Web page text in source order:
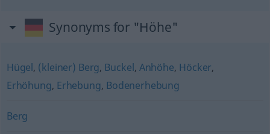
Synonyms for "Höhe"
Hügel, (kleiner) Berg, Buckel, Anhöhe, Höcker,
Erhöhung, Erhebung, Bodenerhebung
Berg